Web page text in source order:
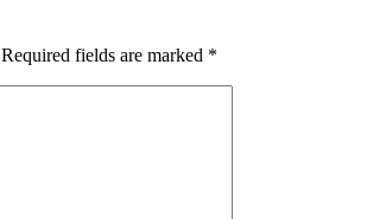
Required fields are marked *